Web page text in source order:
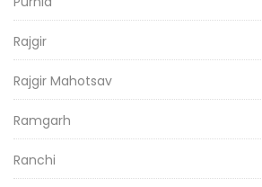
Rajgir
Rajgir Mahotsav
Ramgarh
Ranchi